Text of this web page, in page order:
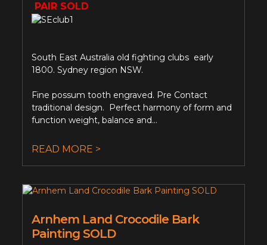
PAIR SOLD
South East Australia old fighting clubs early
1800. Sydney region NSW.
Fine possum tooth engraved. Pre Contact
traditional design. Perfect harmony of form and
function weight, balance and...
READ MORE >
Arnhem Land Crocodile Bark
Painting SOLD